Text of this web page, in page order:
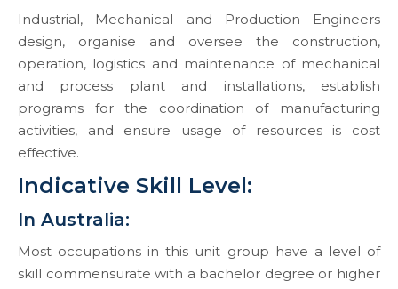
Industrial, Mechanical and Production Engineers
design, organise and oversee the construction,
operation, logistics and maintenance of mechanical
and process plant and installations, establish
programs for the coordination of manufacturing
activities, and ensure usage of resources is cost
effective.
Indicative Skill Level:
In Australia:
Most occupations in this unit group have a level of
skill commensurate with a bachelor degree or higher